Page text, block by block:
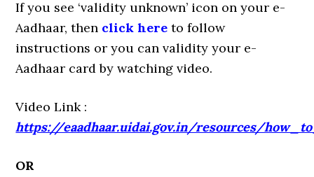
If you see ‘validity unknown’ icon on your e-
Aadhaar, then click here to follow
instructions or you can validity your e-
Aadhaar card by watching video.
Video Link :
https://eaadhaar.uidai.gov.in/resources/
OR